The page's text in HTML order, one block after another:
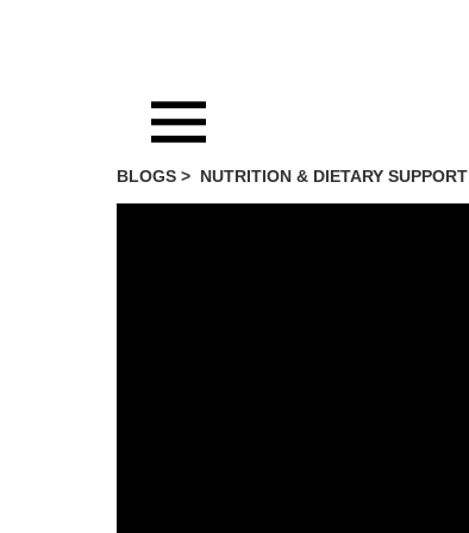
BLOGS > NUTRITION & DIETARY SUPPORT